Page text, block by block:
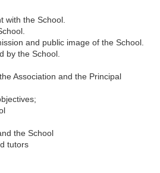
with the School.
and public image of the School.
by the School.
Association and the Principal
the School
tutors